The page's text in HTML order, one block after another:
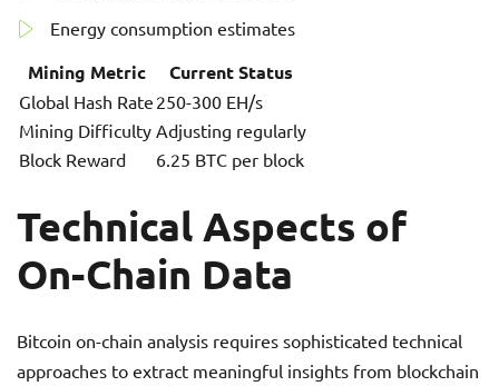
Energy consumption estimates
Mining Metric Current Status
Global Hash Rate 250-300 EH/s
Mining Difficulty Adjusting regularly
Block Reward
6.25 BTC per block
Technical Aspects of
On-Chain Data
Bitcoin on-chain analysis requires sophisticated technical
approaches to extract meaningful insights from blockchain